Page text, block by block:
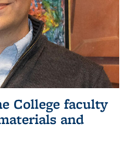
College faculty
and